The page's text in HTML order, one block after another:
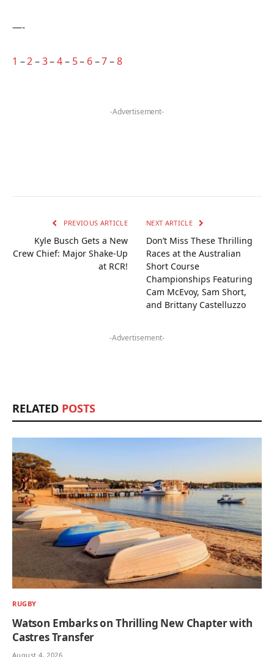
—-
1 –2–3–4– 5– 6–7–8
-Advertisement-
PREVIOUS ARTICLE
Kyle Busch Gets a New
Crew Chief: Major Shake-Up
at RCR!
NEXT ARTICLE
Don’t Miss These Thrilling
Races at the Australian
Short Course
Championships Featuring
Cam McEvoy, Sam Short,
and Brittany Castelluzzo
-Advertisement-
RELATED POSTS
RUGBY
Watson Embarks on Thrilling New Chapter with
Castres Transfer
August 4, 2026